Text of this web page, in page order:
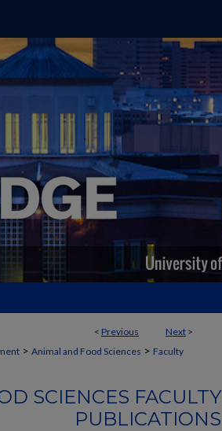
< Previous Next >
> Animal and Food Sciences > Faculty
SCIENCES FACULTY
PUBLICATIONS